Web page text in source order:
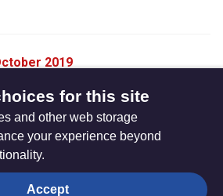
2019
2019
Privacy settings
for this site
and other web storage
your experience beyond
Accept